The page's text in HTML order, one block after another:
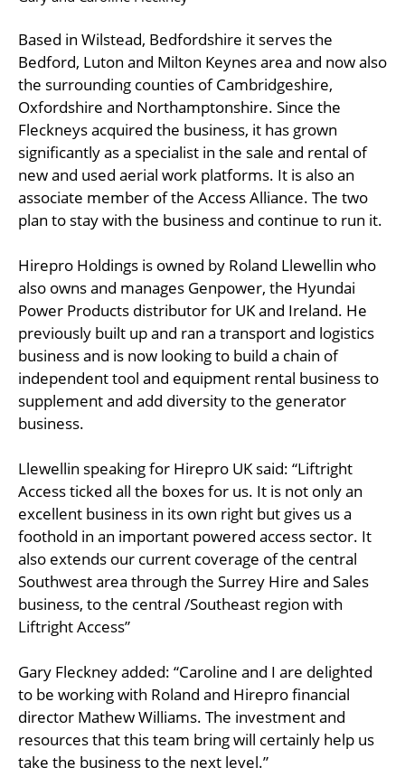
Based in Wilstead, Bedfordshire it serves the
Bedford, Luton and Milton Keynes area and now also
the surrounding counties of Cambridgeshire,
Oxfordshire and Northamptonshire. Since the
Fleckneys acquired the business, it has grown
significantly as a specialist in the sale and rental of
new and used aerial work platforms. It is also an
associate member of the Access Alliance. The two
plan to stay with the business and continue to run it.
Hirepro Holdings is owned by Roland Llewellin who
also owns and manages Genpower, the Hyundai
Power Products distributor for UK and Ireland. He
previously built up and ran a transport and logistics
business and is now looking to build a chain of
independent tool and equipment rental business to
supplement and add diversity to the generator
business.
Llewellin speaking for Hirepro UK said: “Liftright
Access ticked all the boxes for us. It is not only an
excellent business in its own right but gives us a
foothold in an important powered access sector. It
also extends our current coverage of the central
Southwest area through the Surrey Hire and Sales
business, to the central /Southeast region with
Liftright Access”
Gary Fleckney added: “Caroline and I are delighted
to be working with Roland and Hirepro financial
director Mathew Williams. The investment and
resources that this team bring will certainly help us
take the business to the next level.”